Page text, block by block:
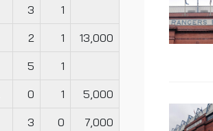
3 1
2 1 13,000
5 1
0 1 5,000
3 0 7,000